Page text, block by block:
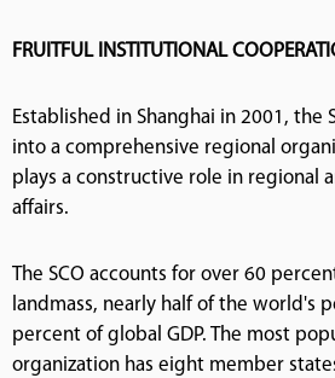
FRUITFUL INSTITUTIONAL
Established in Shanghai in 2001, the
into a comprehensive regional
plays a constructive role in regional
affairs.
The SCO accounts for over 60
landmass, nearly half of the world's
percent of global GDP. The most
organization has eight member